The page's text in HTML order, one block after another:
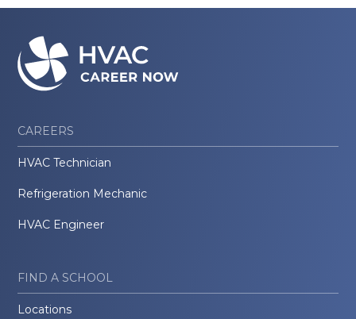
CAREERS
HVAC Technician
Refrigeration Mechanic
HVAC Engineer
FIND A SCHOOL
Locations